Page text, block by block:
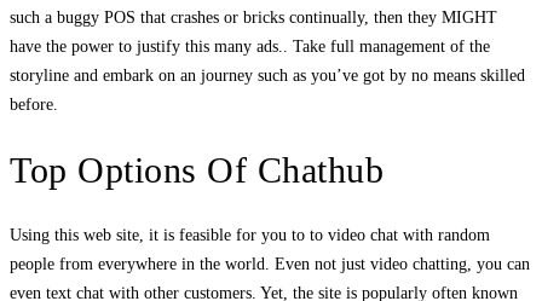
such a buggy POS that crashes or bricks continually, then they MIGHT
have the power to justify this many ads.. Take full management of the
storyline and embark on an journey such as you’ve got by no means skilled
before.
Top Options Of Chathub
Using this web site, it is feasible for you to to video chat with random
people from everywhere in the world. Even not just video chatting, you can
even text chat with other customers. Yet, the site is popularly often known